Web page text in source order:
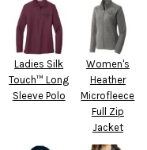
Ladies Silk
Touch™ Long
Sleeve Polo
Women's
Heather
Microfleece
Full Zip
Jacket